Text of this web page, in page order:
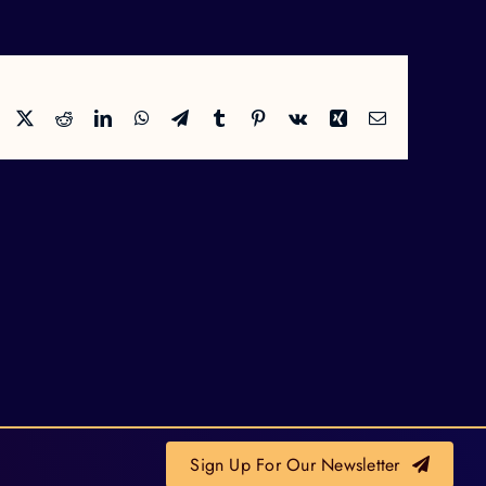
Facebook RedditLinkedInWhatsApp
TelegramTumblr Pinterest
Vk Xing Email
Sign Up For Our Newsletter